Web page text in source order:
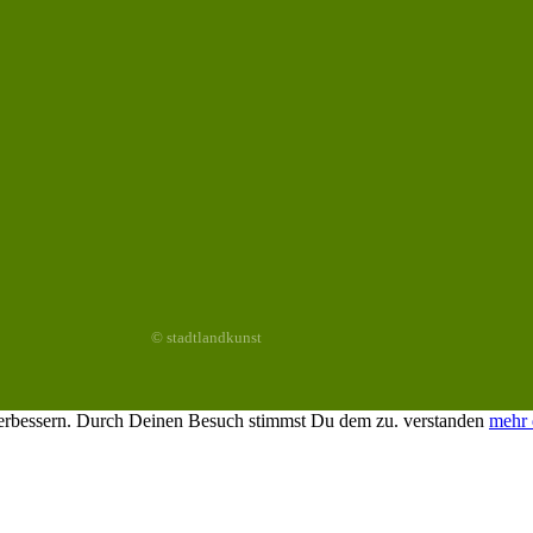
© stadtlandkunst
Durch Deinen Besuch stimmst Du dem zu. verstanden mehr